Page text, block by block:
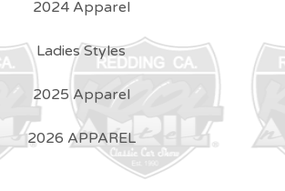
2024 Apparel
Ladies Styles
2025 Apparel
2026 APPAREL